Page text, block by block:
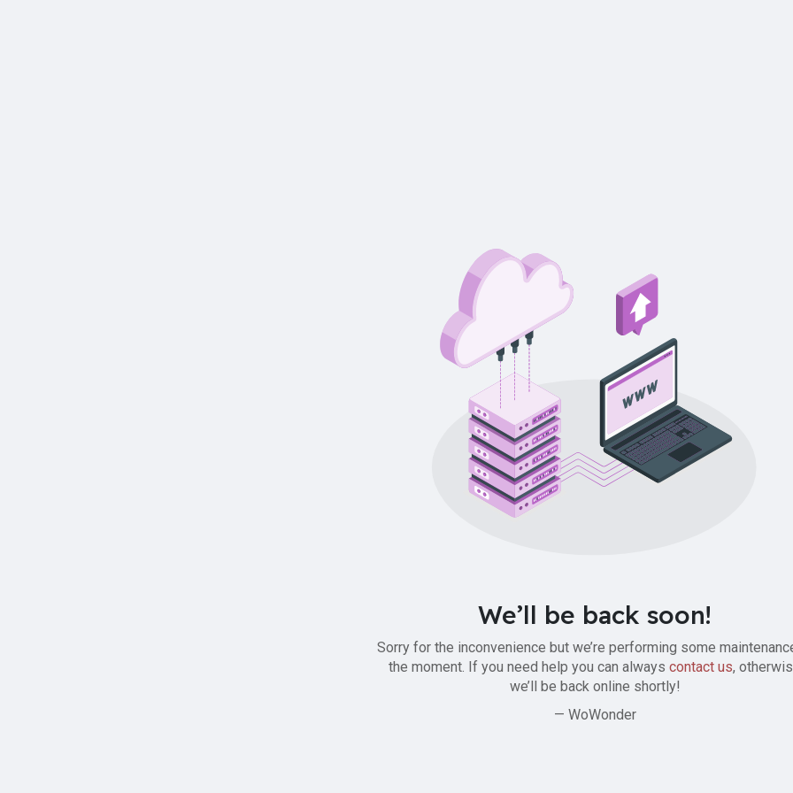
We’ll be back soon!
Sorry for the inconvenience but we’re performing some
the moment. If you need help you can always contact us,
we’ll be back online shortly!
— WoWonder